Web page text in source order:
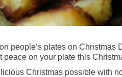
people’s plates on Christmas
on your plate this
Christmas possible with